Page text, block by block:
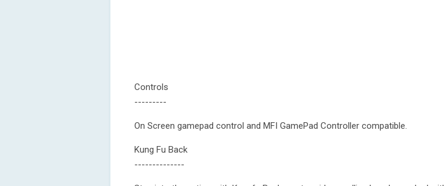
Controls
---------
On Screen gamepad control and MFI GamePad Controller compatible.
Kung Fu Back
--------------